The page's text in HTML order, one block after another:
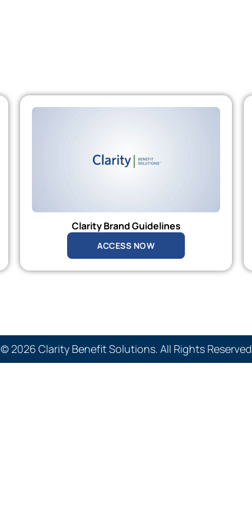
Clarity Brand Guidelines
ACCESS NOW
© 2026 Clarity Benefit Solutions. All Rights Reserved